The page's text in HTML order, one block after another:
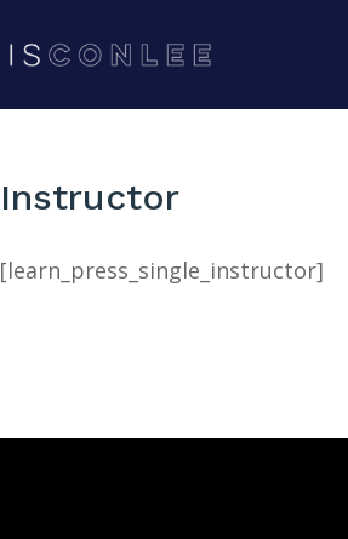
Instructor
[learn_press_single_instructor]